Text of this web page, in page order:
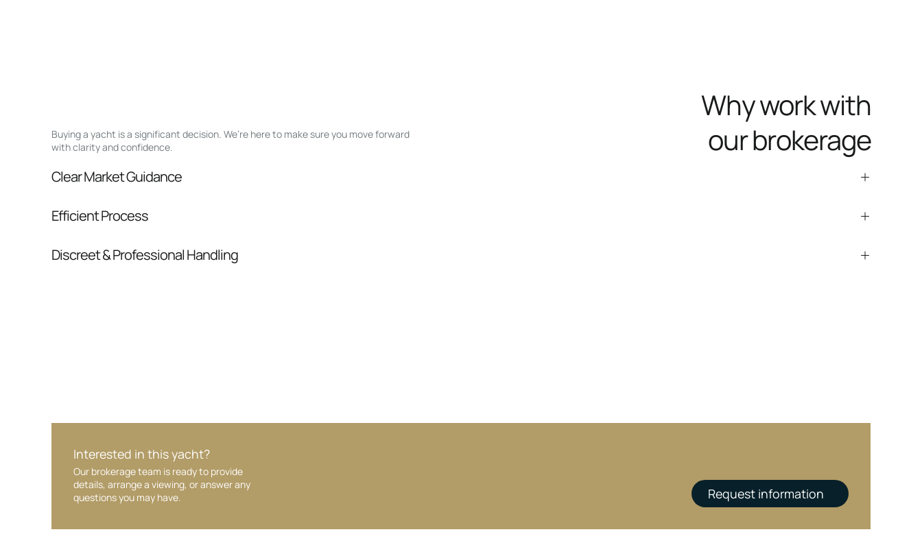
Buying a yacht is a significant decision. We’re here to make sure you move forward
with clarity and confidence.
Why work with
our brokerage
Clear Market Guidance
pressure.
Efficient Process
Discreet & Professional Handling
Interested in this yacht?
Our brokerage team is ready to provide
details, arrange a viewing, or answer any
questions you may have.
Request information